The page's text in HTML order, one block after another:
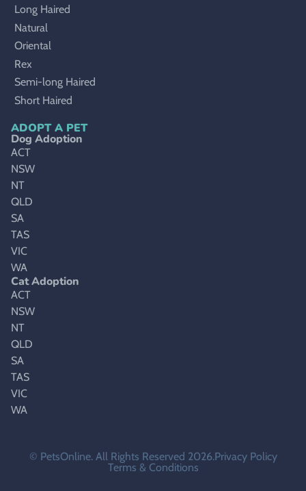
Long Haired
Natural
Oriental
Rex
Semi-long Haired
Short Haired
ADOPT A PET
Dog Adoption
ACT
NSW
NT
QLD
SA
TAS
VIC
WA
Cat Adoption
ACT
NSW
NT
QLD
SA
TAS
VIC
WA
© PetsOnline. All Rights Reserved 2026.Privacy Policy
Terms & Conditions